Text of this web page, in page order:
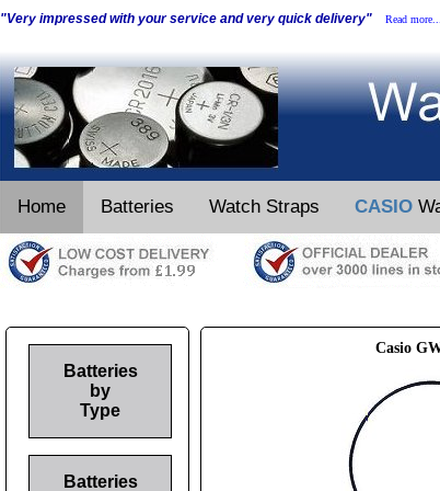
"Very impressed with your service and very quick delivery" Read more...
Home Batteries Watch Straps CASIO
Casio
Batteries
by
Type
Batteries